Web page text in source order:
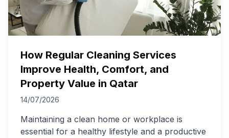
How Regular Cleaning Services
Improve Health, Comfort, and
Property Value in Qatar
14/07/2026
Maintaining a clean home or workplace is
essential for a healthy lifestyle and a productive